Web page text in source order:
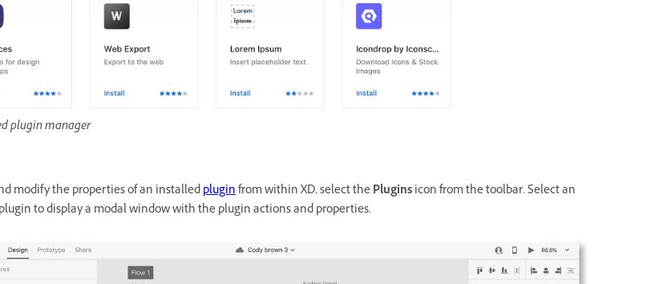
plugin manager
modify the properties of an installedpluginfrom within XD, selectthePluginsicon from the toolbar. Select an
to display a modal window with the plugin actions and properties.